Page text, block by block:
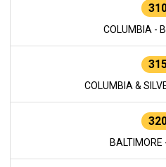
COLUMBIA -
COLUMBIA &
BALTIMORE